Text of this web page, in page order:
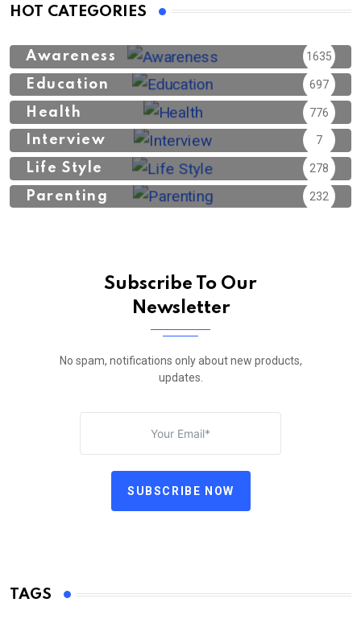
HOT CATEGORIES
Awareness 1635
Education 697
Health 776
Interview 7
Life Style 278
Parenting 232
Subscribe To Our
Newsletter
No spam, notifications only about new products,
updates.
SUBSCRIBE NOW
TAGS